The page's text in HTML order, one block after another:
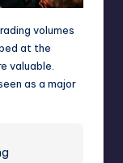
volumes
at the
valuable.
as a major